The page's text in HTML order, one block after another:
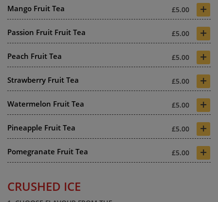
Mango Fruit Tea £5.00 +
Passion Fruit Fruit Tea £5.00 +
Peach Fruit Tea £5.00 +
Strawberry Fruit Tea £5.00 +
Watermelon Fruit Tea £5.00 +
Pineapple Fruit Tea £5.00 +
Pomegranate Fruit Tea £5.00 +
CRUSHED ICE